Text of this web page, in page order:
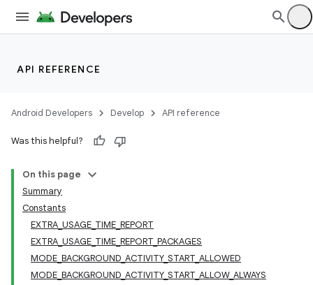
API REFERENCE
Android Developers Develop API reference
Was this helpful?
On this page
Summary
Constants
EXTRA_USAGE_TIME_REPORT
EXTRA_USAGE_TIME_REPORT_PACKAGES
MODE_BACKGROUND_ACTIVITY_START_ALLOWED
MODE_BACKGROUND_ACTIVITY_START_ALLOW_ALWAYS